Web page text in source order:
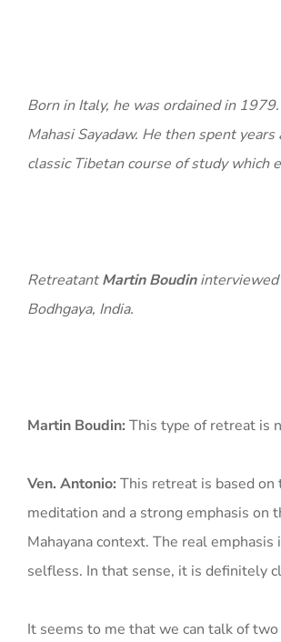
Born in Italy, he was ordained in
Mahasi Sayadaw. He then spent
classic Tibetan course of study which
RetreatantMartin Boudininterviewed
Bodhgaya, India.
Martin Boudin: This type of retreat is
Ven. Antonio: This retreat is based on
meditation and a strong emphasis on
Mahayana context. The real
selfless. In that sense, it is definitely
It seems to me that we can talk of